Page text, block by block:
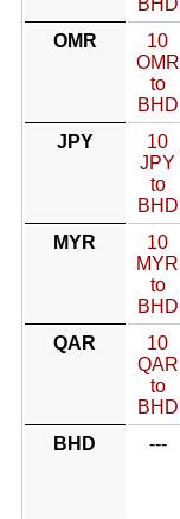
BHD
OMR
10
OMR
to
BHD
JPY
10
JPY
to
BHD
MYR
10
MYR
to
BHD
QAR
10
QAR
to
BHD
BHD
---